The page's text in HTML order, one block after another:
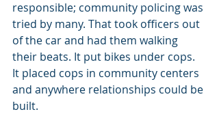
responsible; community policing was
tried by many. That took officers out
of the car and had them walking
their beats. It put bikes under cops.
It placed cops in community centers
and anywhere relationships could be
built.